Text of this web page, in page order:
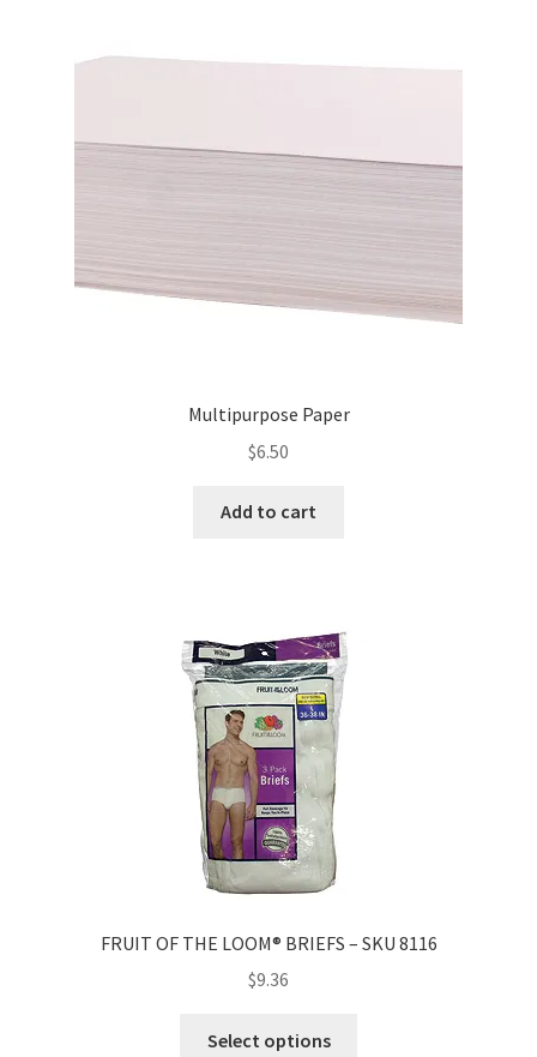
Multipurpose Paper
$6.50
Add to cart
FRUIT OF THE LOOM® BRIEFS – SKU 8116
$9.36
Select options